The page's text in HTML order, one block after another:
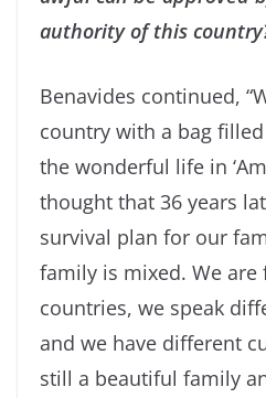
authority of this
Benavides continued,
country with a bag
the wonderful life in
thought that 36 years
survival plan for our
family is mixed. We
countries, we speak
and we have different
still a beautiful family